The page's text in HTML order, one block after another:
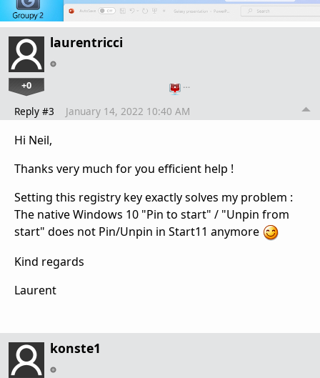
laurentricci
+0 …
Reply #3 January 14, 2022 10:40 AM
Hi Neil,
Thanks very much for you efficient help !
Setting this registry key exactly solves my problem :
The native Windows 10 "Pin to start" / "Unpin from
start" does not Pin/Unpin in Start11 anymore
Kind regards
Laurent
konste1